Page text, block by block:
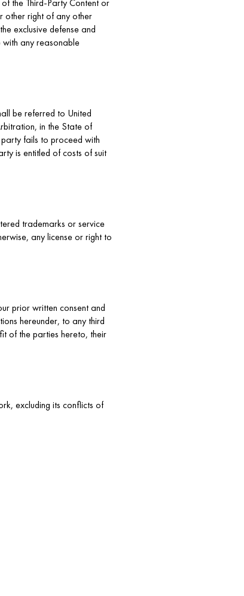
the Third-Party Content or
other right of any other
exclusive defense and
with any reasonable
be referred to United
in the State of
fails to proceed with
is entitled of costs of suit
trademarks or service
any license or right to
prior written consent and
hereunder, to any third
of the parties hereto, their
excluding its conflicts of